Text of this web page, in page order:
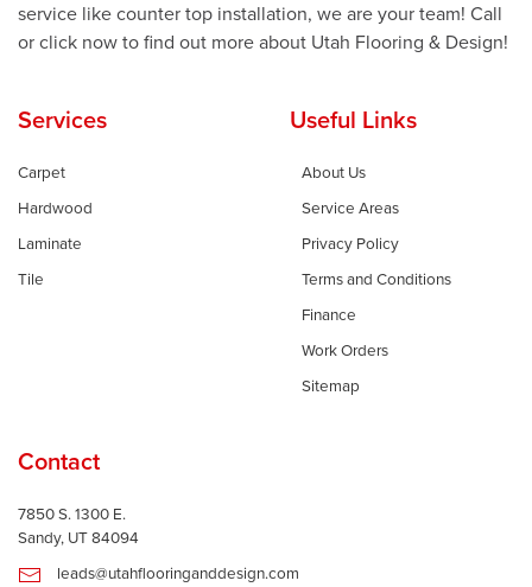
service like counter top installation, we are your team! Call
or click now to find out more about Utah Flooring & Design!
Services
Carpet
Hardwood
Laminate
Tile
Useful Links
About Us
Service Areas
Privacy Policy
Terms and Conditions
Finance
Work Orders
Sitemap
Contact
7850 S. 1300 E.
Sandy, UT 84094
leads@utahflooringanddesign.com